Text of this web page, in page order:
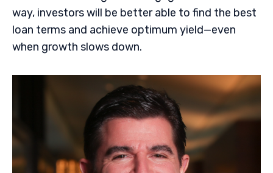
way, investors will be better able to find the best
loan terms and achieve optimum yield—even
when growth slows down.